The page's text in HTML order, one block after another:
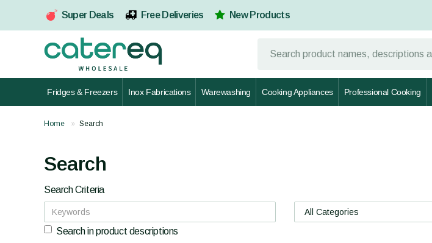
Super Deals Free Deliveries New Products
Fridges & Freezers Inox Fabrications Warewashing Cooking Appliances Professional Cooking
Home Search
Search
Search Criteria
Search in product descriptions